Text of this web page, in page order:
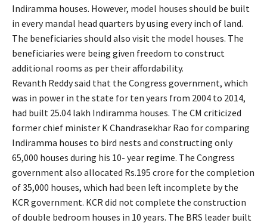
Indiramma houses. However, model houses should be built
in every mandal head quarters by using every inch of land.
The beneficiaries should also visit the model houses. The
beneficiaries were being given freedom to construct
additional rooms as per their affordability.
Revanth Reddy said that the Congress government, which
was in power in the state for ten years from 2004 to 2014,
had built 25.04 lakh Indiramma houses. The CM criticized
former chief minister K Chandrasekhar Rao for comparing
Indiramma houses to bird nests and constructing only
65,000 houses during his 10- year regime. The Congress
government also allocated Rs.195 crore for the completion
of 35,000 houses, which had been left incomplete by the
KCR government. KCR did not complete the construction
of double bedroom houses in 10 years. The BRS leader built